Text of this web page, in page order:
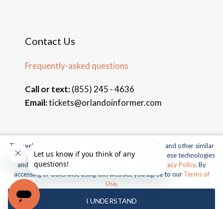
Contact Us
Frequently-asked questions
Call or text:(855) 245 - 4636
Email:tickets@orlandoinformer.com
© 2026 Orlando Informer Travel. All rights reserved.
Universal and all related indicia TM & © 2026 Universal Studios.
All rights reserved.
© 2026 SeaWorld Parks & Entertainment, Inc. All rights
reserved.
This website uses cookies, web beacons, pixels, APIs, and other similar
technologies. For more information about our use of these technologies
and our online privacy practices, please see our
Privacy Policy. By
accessing or otherwise using this website you agree to our Terms of
Use.
I UNDERSTAND